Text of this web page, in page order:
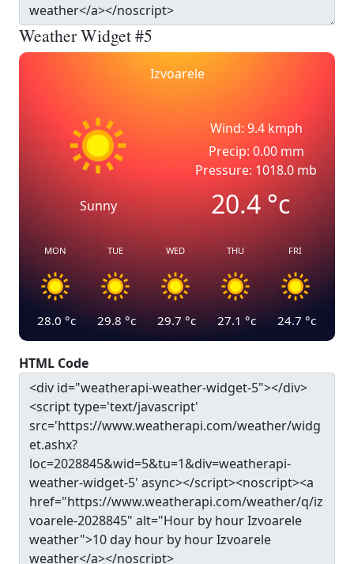
Weather Widget #5
Izvoarele
Sunny
Wind: 9.4 kmph
Precip: 0.00 mm
Pressure: 1018.0 mb
20.4°c
MON
28.0 °c
TUE
29.8 °c
WED
29.7 °c
THU
27.1 °c
FRI
24.7 °c
HTML Code